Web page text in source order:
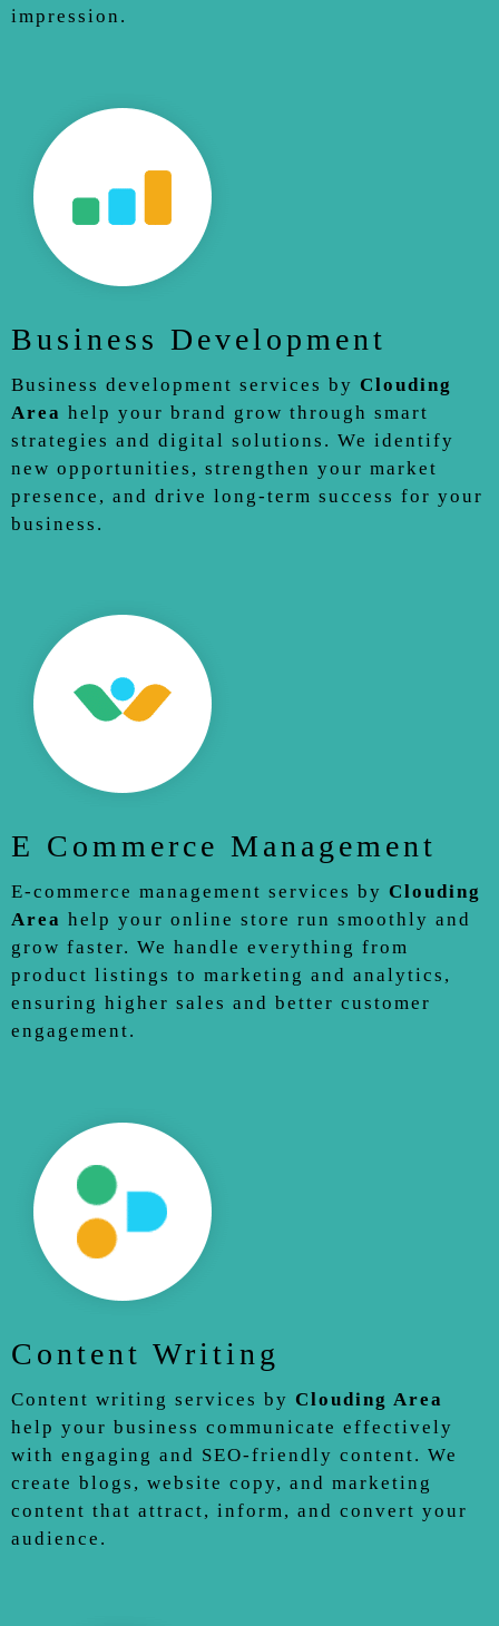
impression.
Business Development
Business development services by Clouding
Area help your brand grow through smart
strategies and digital solutions. We identify
new opportunities, strengthen your market
presence, and drive long-term success for your
business.
E Commerce Management
E-commerce management services by Clouding
Area help your online store run smoothly and
grow faster. We handle everything from
product listings to marketing and analytics,
ensuring higher sales and better customer
engagement.
Content Writing
Content writing services by Clouding Area
help your business communicate effectively
with engaging and SEO-friendly content. We
create blogs, website copy, and marketing
content that attract, inform, and convert your
audience.